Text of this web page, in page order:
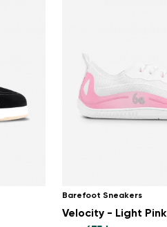
Barefoot Sneakers
Velocity - Light Pink